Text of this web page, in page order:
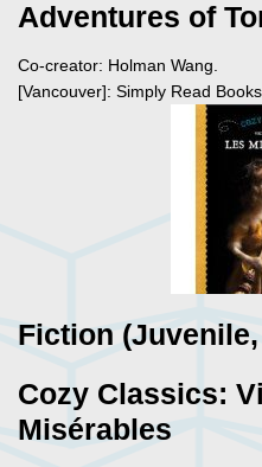
Adventures of
Co-creator: Holman Wang.
[Vancouver]: Simply Read
Fiction
Cozy Classics:
Misérables